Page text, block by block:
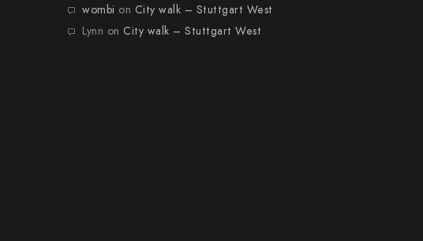
wombi on City walk – Stuttgart West
Lynn on City walk – Stuttgart West